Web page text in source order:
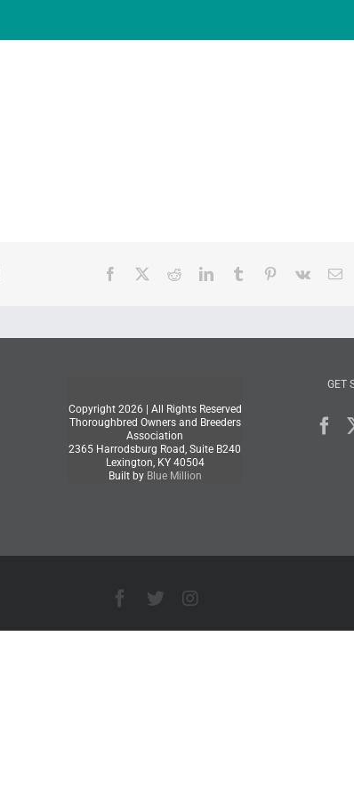
Facebook RedditLinkedInTumblr Pinterest
Vk
Copyright 2026 | All Rights Reserved
Thoroughbred Owners and Breeders
Association
2365 Harrodsburg Road, Suite B240
Lexington, KY 40504
Built by Blue Million
GET
Facebook